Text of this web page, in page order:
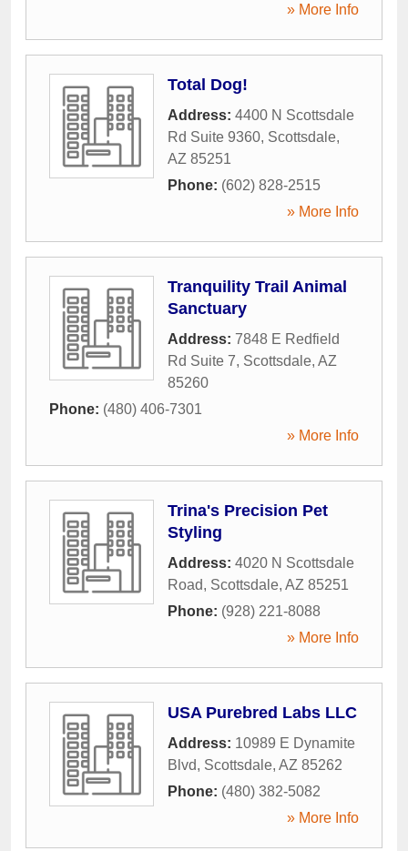
» More Info
Total Dog!
Address: 4400 N Scottsdale
Rd Suite 9360, Scottsdale,
AZ 85251
Phone: (602) 828-2515
» More Info
Tranquility Trail Animal
Sanctuary
Address: 7848 E Redfield
Rd Suite 7, Scottsdale, AZ
85260
Phone: (480) 406-7301
» More Info
Trina's Precision Pet
Styling
Address: 4020 N Scottsdale
Road, Scottsdale, AZ 85251
Phone: (928) 221-8088
» More Info
USA Purebred Labs LLC
Address: 10989 E Dynamite
Blvd, Scottsdale, AZ 85262
Phone: (480) 382-5082
» More Info